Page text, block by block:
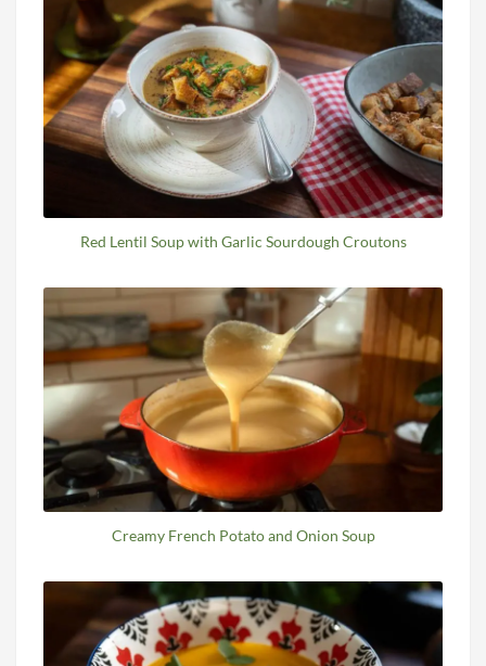
Red Lentil Soup with Garlic Sourdough Croutons
Creamy French Potato and Onion Soup